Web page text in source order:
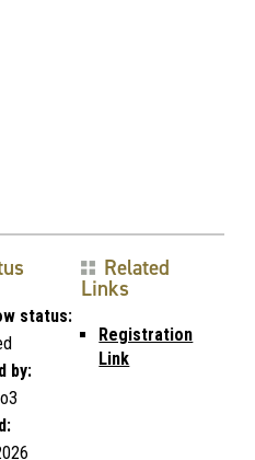
status:
by:
Related
Links
Registration
Link